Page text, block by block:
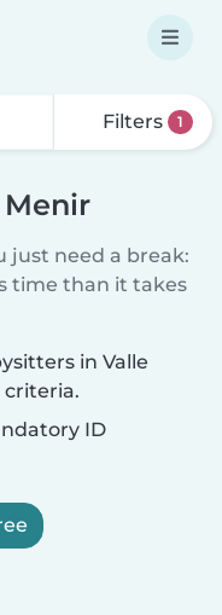
Filters 1
just need a break:
time than it takes
in Valle
ID